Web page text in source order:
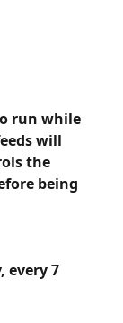
run while
will
the
being
every 7